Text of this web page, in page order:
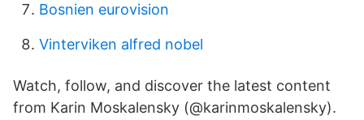
Bosnien eurovision
Vinterviken alfred nobel
Watch, follow, and discover the latest content
from Karin Moskalensky (@karinmoskalensky).